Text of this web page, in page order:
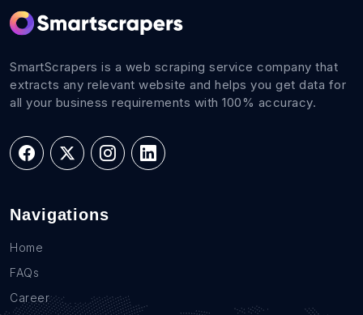
SmartScrapers is a web scraping service company that
extracts any relevant website and helps you get data for
all your business requirements with 100% accuracy.
Navigations
Home
FAQs
Career